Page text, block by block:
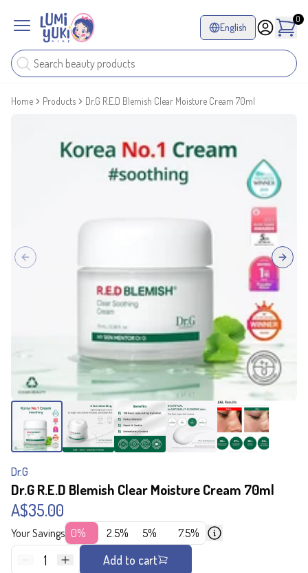
English
0
Home Products Dr.G R.E.D Blemish Clear Moisture Cream 70ml
Previous slide Next
Dr.G
Dr.G R.E.D Blemish Clear Moisture Cream 70ml
A$35.00
Your Savings 0% 2.5% 5% 7.5%
1 Add to cart